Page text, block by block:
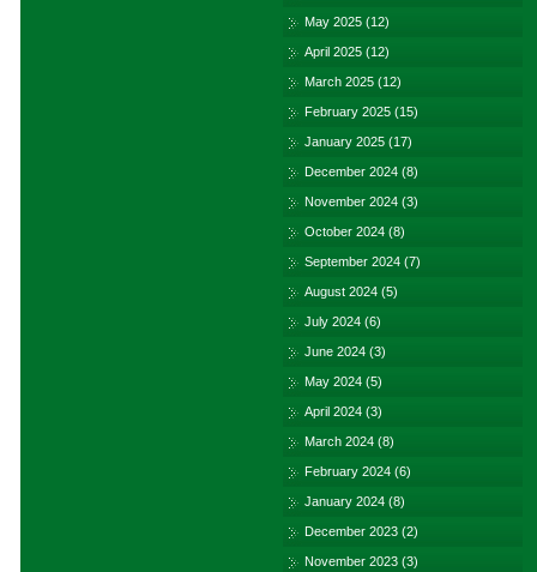
May 2025 (12)
April 2025 (12)
March 2025 (12)
February 2025 (15)
January 2025 (17)
December 2024 (8)
November 2024 (3)
October 2024 (8)
September 2024 (7)
August 2024 (5)
July 2024 (6)
June 2024 (3)
May 2024 (5)
April 2024 (3)
March 2024 (8)
February 2024 (6)
January 2024 (8)
December 2023 (2)
November 2023 (3)